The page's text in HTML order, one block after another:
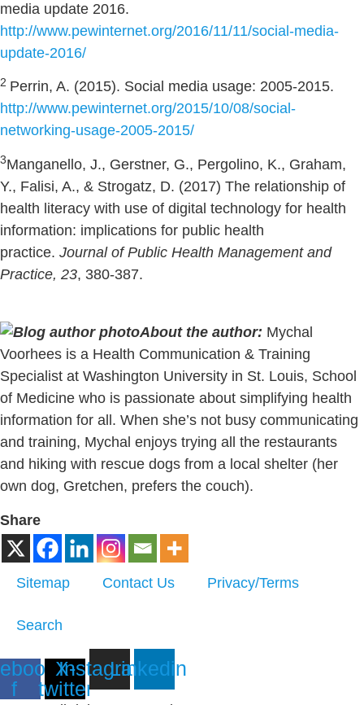
media update 2016.
http://www.pewinternet.org/2016/11/11/social-media-
update-2016/
2 Perrin, A. (2015). Social media usage: 2005-2015.
http://www.pewinternet.org/2015/10/08/social-
networking-usage-2005-2015/
3Manganello, J., Gerstner, G., Pergolino, K., Graham,
Y., Falisi, A., & Strogatz, D. (2017) The relationship of
health literacy with use of digital technology for health
information: implications for public health
practice. Journal of Public Health Management and
Practice, 23, 380-387.
About the author: Mychal
Voorhees is a Health Communication & Training
Specialist at Washington University in St. Louis, School
of Medicine who is passionate about simplifying health
information for all. When she’s not busy communicating
and training, Mychal enjoys trying all the restaurants
and hiking with rescue dogs from a local shelter (her
own dog, Gretchen, prefers the couch).
Share
Sitemap Contact Us Privacy/Terms
Search
f
X-
twitter
InstagramLinkedin